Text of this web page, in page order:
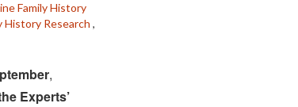
Family History
History Research ,
,
Experts’